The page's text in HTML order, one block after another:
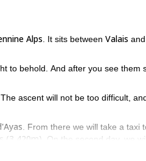
Alps . It sits between Valais
to behold. And after you see them
. The ascent will not be too difficult,
. From there we will take a taxi
(3,420m)
. On the second day, we